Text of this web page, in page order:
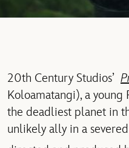
20th Century Studios’
Koloamatangi), a
the deadliest planet in
unlikely ally in a